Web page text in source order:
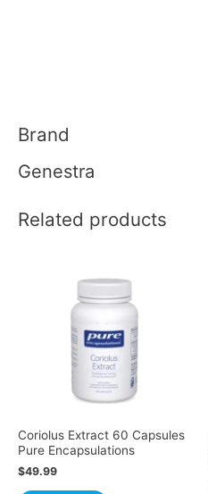
Brand
Genestra
Related products
Coriolus Extract 60 Capsules
Pure Encapsulations
$49.99